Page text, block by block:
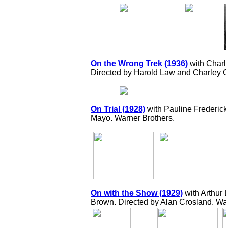
On the Wrong Trek (1936) with
Directed by Harold Law and Charley
On Trial (1928) with Pauline
Mayo. Warner Brothers.
On with the Show (1929) with Arthur
Brown. Directed by Alan Crosland.